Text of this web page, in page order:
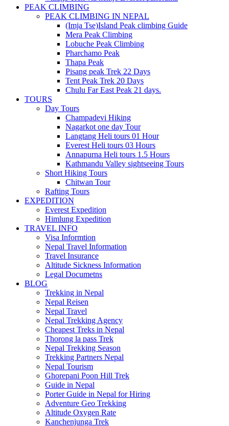
PEAK CLIMBING
PEAK CLIMBING IN NEPAL
(Imja Tse)Island Peak climbing Guide
Mera Peak Climbing
Lobuche Peak Climbing
Pharchamo Peak
Thapa Peak
Pisang peak Trek 22 Days
Tent Peak Trek 20 Days
Chulu Far East Peak 21 days.
TOURS
Day Tours
Champadevi Hiking
Nagarkot one day Tour
Langtang Heli tours 01 Hour
Everest Heli tours 03 Hours
Annapurna Heli tours 1.5 Hours
Kathmandu Valley sightseeing Tours
Short Hiking Tours
Chitwan Tour
Rafting Tours
EXPEDITION
Everest Expedition
Himlung Expedition
TRAVEL INFO
Visa Informtion
Nepal Travel Information
Travel Insurance
Altitude Sickness Information
Legal Documetns
BLOG
Trekking in Nepal
Nepal Reisen
Nepal Travel
Nepal Trekking Agency
Cheapest Treks in Nepal
Thorong la pass Trek
Nepal Trekking Season
Trekking Partners Nepal
Nepal Tourism
Ghorepani Poon Hill Trek
Guide in Nepal
Porter Guide in Nepal for Hiring
Adventure Geo Trekking
Altitude Oxygen Rate
Kanchenjunga Trek